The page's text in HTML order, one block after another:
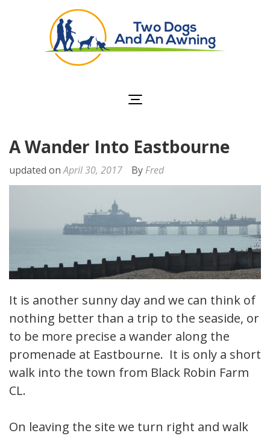
A Wander Into Eastbourne
updated onApril 30, 2017 By Fred
It is another sunny day and we can think of
nothing better than a trip to the seaside, or
to be more precise a wander along the
promenade at Eastbourne. It is only a short
walk into the town from Black Robin Farm
CL.
On leaving the site we turn right and walk